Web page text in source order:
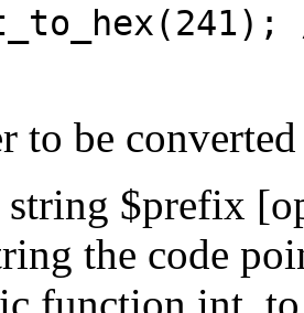
to be
string $prefix
the code